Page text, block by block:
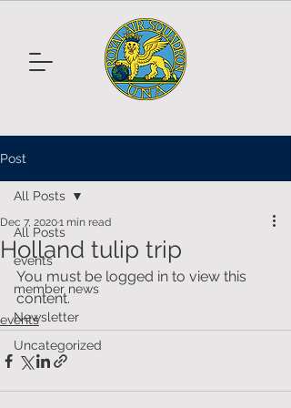
Post
All Posts
events
member news
Newsletter
Uncategorized
All Posts
Holland tulip trip
Dec 7, 20201 min read
You must be logged in to view this
content.
events